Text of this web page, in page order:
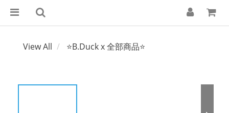
View All ⭐B.Duck x 全部商品⭐